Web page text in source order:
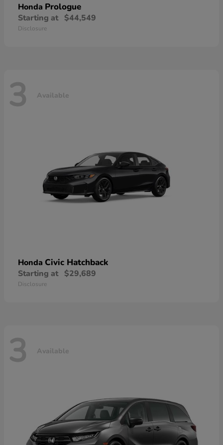
Honda Prologue
Starting at $44,549
Disclosure
3 Available
Honda Civic Hatchback
Starting at $29,689
Disclosure
3 Available